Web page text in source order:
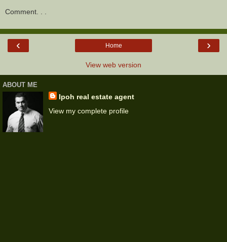
Comment. . .
‹ ›
Home
View web version
ABOUT ME
Ipoh real estate agent
View my complete profile